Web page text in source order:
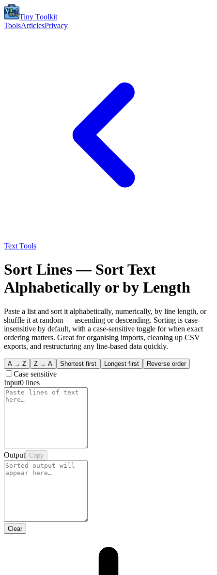
Tiny Toolkit
ToolsArticlesPrivacy
Text Tools
Sort Lines — Sort Text
Alphabetically or by Length
Paste a list and sort it alphabetically, numerically, by line length, or
shuffle it at random — ascending or descending. Sorting is case-
insensitive by default, with a case-sensitive toggle for when exact
ordering matters. Great for organising imports, cleaning up CSV
exports, and restructuring any line-based data quickly.
A → Z Z → A Shortest first Longest first Reverse order
Case sensitive
Input0 lines
Output Copy
Clear